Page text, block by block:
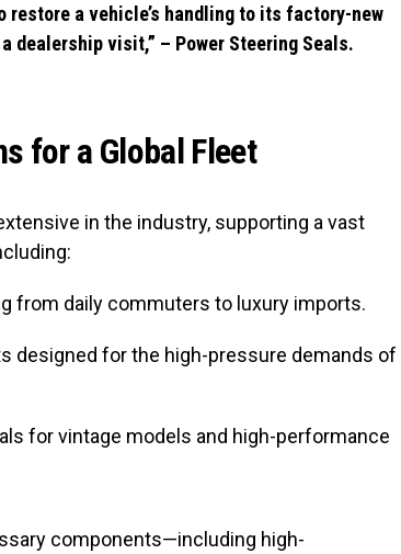
a vehicle’s handling to its factory-new
visit,” – Power Steering Seals.
for a Global Fleet
in the industry, supporting a vast
from daily commuters to luxury imports.
designed for the high-pressure demands of
for vintage models and high-performance
components—including high-